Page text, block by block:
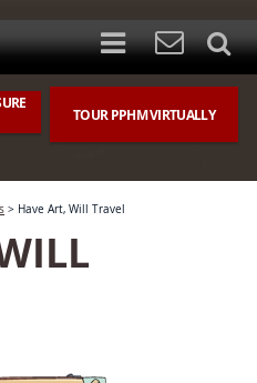
TOUR PPHM VIRTUALLY
> Have Art, Will Travel